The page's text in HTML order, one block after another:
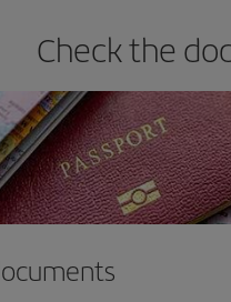
Check the